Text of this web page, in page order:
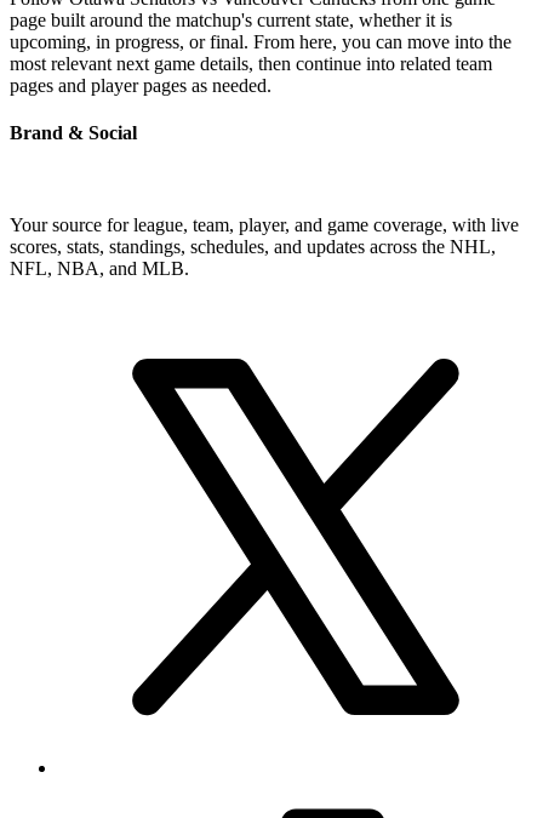
page built around the matchup's current state, whether it is
upcoming, in progress, or final. From here, you can move into the
most relevant next game details, then continue into related team
pages and player pages as needed.
Brand & Social
Your source for league, team, player, and game coverage, with live
scores, stats, standings, schedules, and updates across the NHL,
NFL, NBA, and MLB.